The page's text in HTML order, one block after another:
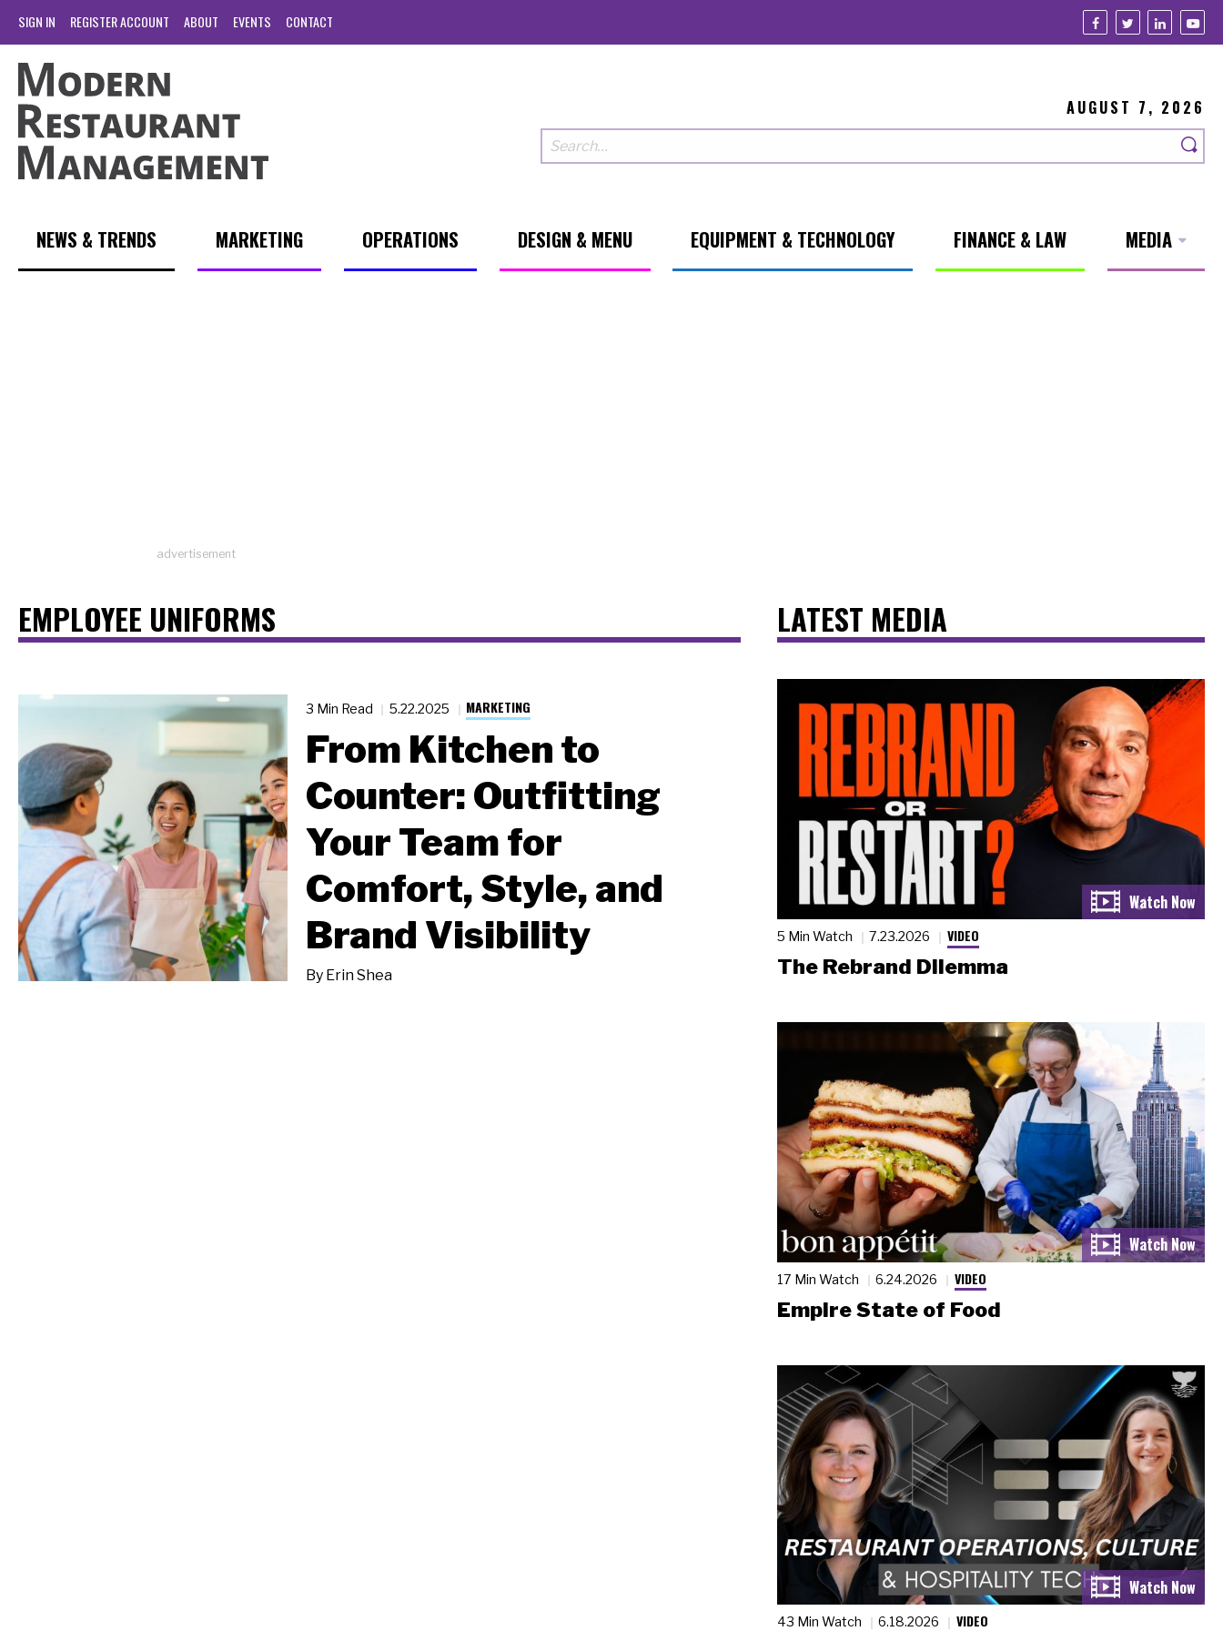
SIGN IN REGISTER ACCOUNT ABOUT EVENTS CONTACT
AUGUST 7, 2026
NEWS & TRENDS MARKETING OPERATIONS DESIGN & MENU EQUIPMENT & TECHNOLOGY FINANCE & LAW MEDIA
advertisement
EMPLOYEE UNIFORMS
3 Min Read 5.22.2025 MARKETING
From Kitchen to
Counter: Outfitting
Your Team for
Comfort, Style, and
Brand Visibility
By Erin Shea
LATEST MEDIA
5 Min Watch 7.23.2026 VIDEO
The Rebrand Dilemma
17 Min Watch 6.24.2026 VIDEO
Empire State of Food
43 Min Watch 6.18.2026 VIDEO